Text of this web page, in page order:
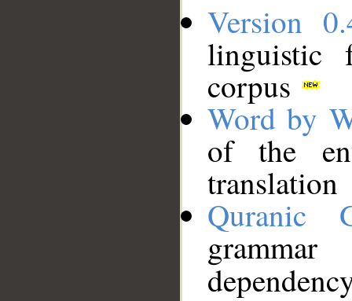
Version
linguistic
corpus
Word by
of the
translation
Quranic